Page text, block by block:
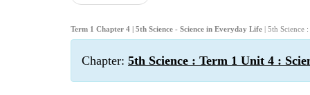
Term 1 Chapter 4 | 5th Science - Science in Everyday Life | 5th Science
Chapter: 5th Science : Term 1 Unit 4 :